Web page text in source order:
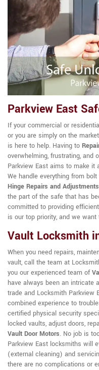
Parkview East
If your commercial or
or you are simply on the
is here to help. Having to
overwhelming, frustrating, and
Parkview East aims to make
We handle everything from
Hinge Repairs and Adjustments
the part of the safe that has
committed to providing
is our top priority, and we
Vault Locksmith
When you need repairs,
vault, call the team at
you our experienced team of
have always been an intricate
trade and Locksmith Parkview
combined experience to
certified physical security
locked vaults, adjust doors,
Vault Door Motors. No job is
Parkview East locksmiths will
(external cleaning) and
there are no complications or